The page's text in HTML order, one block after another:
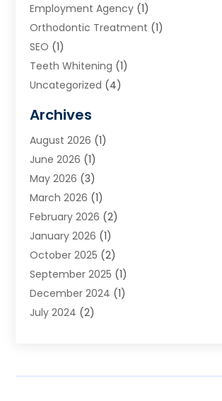
Employment Agency (1)
Orthodontic Treatment (1)
SEO (1)
Teeth Whitening (1)
Uncategorized (4)
Archives
August 2026 (1)
June 2026 (1)
May 2026 (3)
March 2026 (1)
February 2026 (2)
January 2026 (1)
October 2025 (2)
September 2025 (1)
December 2024 (1)
July 2024 (2)